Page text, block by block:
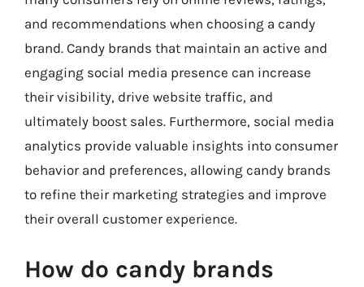
and recommendations when choosing a candy
brand. Candy brands that maintain an active and
engaging social media presence can increase
their visibility, drive website traffic, and
ultimately boost sales. Furthermore, social media
analytics provide valuable insights into consumer
behavior and preferences, allowing candy brands
to refine their marketing strategies and improve
their overall customer experience.
How do candy brands